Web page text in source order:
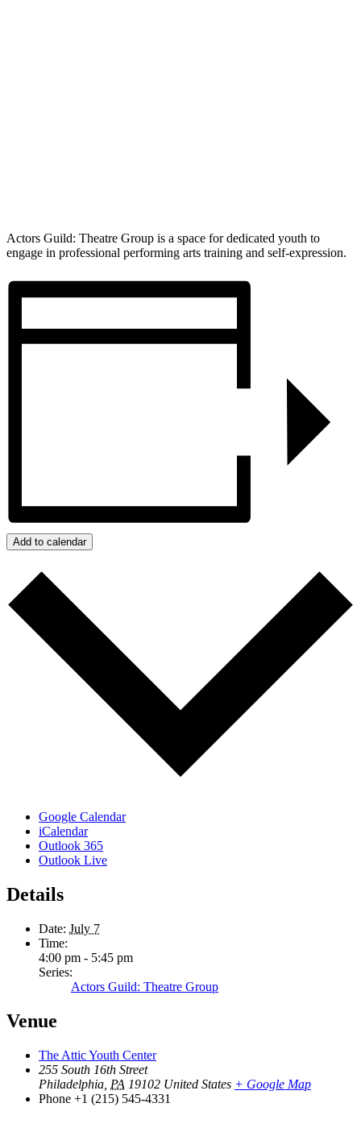
Actors Guild: Theatre Group is a space for dedicated youth to
engage in professional performing arts training and self-expression.
Add to calendar
Google Calendar
iCalendar
Outlook 365
Outlook Live
Details
Date: July 7
Time:
4:00 pm - 5:45 pm
Series:
Actors Guild: Theatre Group
Venue
The Attic Youth Center
255 South 16th Street
Philadelphia PA 19102 United States + Google Map
Phone +1 (215) 545-4331